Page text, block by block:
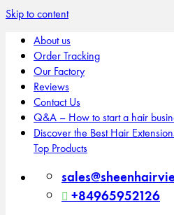
Skip to content
About us
Order Tracking
Our Factory
Reviews
Contact Us
Q&A – How to start a hair
Discover the Best Hair
Top Products
+84965952126